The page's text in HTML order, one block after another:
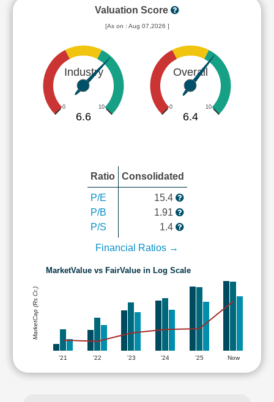
Valuation Score
[As on : Aug 07,2026 ]
Industry
0 10
6.6
Overall
0 10
6.4
Ratio Consolidated
P/E
P/B
P/S
15.4
1.91
1.4
Financial Ratios →
MarketValue vs FairValue in Log Scale
'21 '22 '23 '24 '25 Now
MarketCap (Rs Cr.)